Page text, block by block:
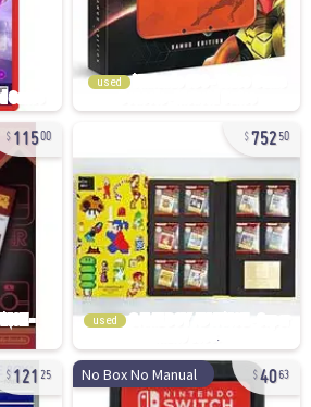
used
11500 75250
used
12125 No Box No Manual 4063